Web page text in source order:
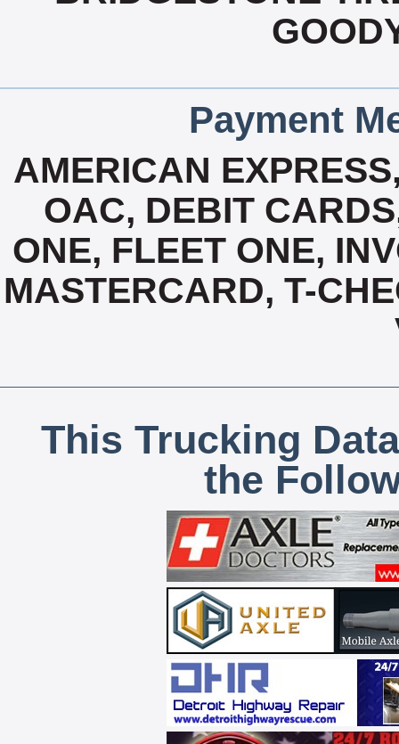
Payment
AMERICAN
OAC, DEBIT
ONE, FLEET ONE,
MASTERCARD, T-
This Trucking
the